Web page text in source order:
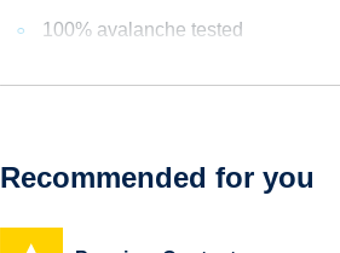
100% avalanche tested
Recommended for you